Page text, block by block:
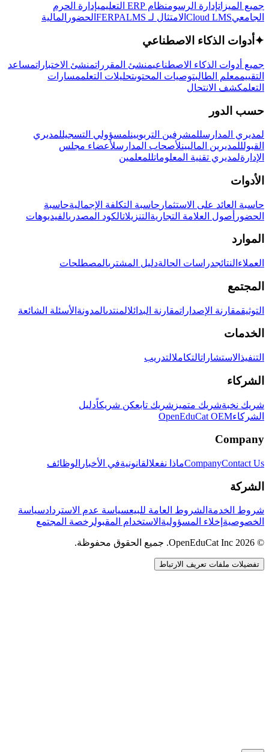
جميع الميزاتإدارة الرسومنظام ERP التعليمي
إدارة الحرم
الجامعيCloud LMS الامتثال لـ FERPA LMS الحضور المالية
✦ أدوات الذكاء الاصطناعي
جميع أدوات الذكاء الاصطناعيمنشئ المقرراتمنشئ الاختباراتمساعد
التقييممعلم الطالبتوصيات المحتوىتحليلات التعلممسارات
التعلمكشف الانتحال
حسب الدور
لمديري المدارسللمشرفين التربويينلمسؤولي التسجيللمديري
القبولللمديرين الماليينلأصحاب المدارسلأعضاء مجلس
الإدارةلمديري تقنية المعلوماتللمعلمين
الأدوات
حاسبة العائد على الاستثمار حاسبة التكلفة الإجماليةحاسبة
الحضور أصول العلامة التجارية التنزيلاتالكود المصدريالفيديوهات
الموارد
العملاء النتائجدراسات الحالةدليل المشتريالمصطلحات
المجتمع
التوثيقمقارنة الإصداراتمقارنة البدائلالمنتدىالمدونة الأسئلة الشائعة
الخدمات
التنفيذ الاستشاراتالتكاملالتدريب
الشركاء
شريك نخبةشريك متميز شريك تابعكن شريكاًدليل
الشركاءOpenEduCat OEM
Company
CompanyContact Us ماذا نفعلالقانونيةفي الأخبار الوظائف
الشركة
شروط الخدمة الشروط العامة للبيعسياسة عدم الاستردادسياسة
الخصوصية إخلاء المسؤولية الاستخدام المقبولرخصة المجتمع
© 2026 OpenEduCat Inc. جميع الحقوق محفوظة.
تفضيلات ملفات تعريف الارتباط